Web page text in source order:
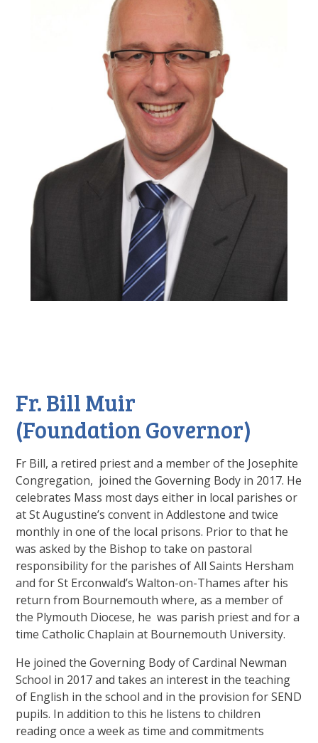
Fr. Bill Muir
(Foundation Governor)
Fr Bill, a retired priest and a member of the Josephite
Congregation, joined the Governing Body in 2017. He
celebrates Mass most days either in local parishes or
at St Augustine’s convent in Addlestone and twice
monthly in one of the local prisons. Prior to that he
was asked by the Bishop to take on pastoral
responsibility for the parishes of All Saints Hersham
and for St Erconwald’s Walton-on-Thames after his
return from Bournemouth where, as a member of
the Plymouth Diocese, he was parish priest and for a
time Catholic Chaplain at Bournemouth University.
He joined the Governing Body of Cardinal Newman
School in 2017 and takes an interest in the teaching
of English in the school and in the provision for SEND
pupils. In addition to this he listens to children
reading once a week as time and commitments